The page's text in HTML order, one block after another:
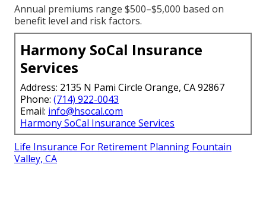
Annual premiums range $500–$5,000 based on
benefit level and risk factors.
Harmony SoCal Insurance
Services
Address: 2135 N Pami Circle Orange, CA 92867
Phone: (714) 922-0043
Email: info@hsocal.com
Harmony SoCal Insurance Services
Life Insurance For Retirement Planning Fountain
Valley, CA